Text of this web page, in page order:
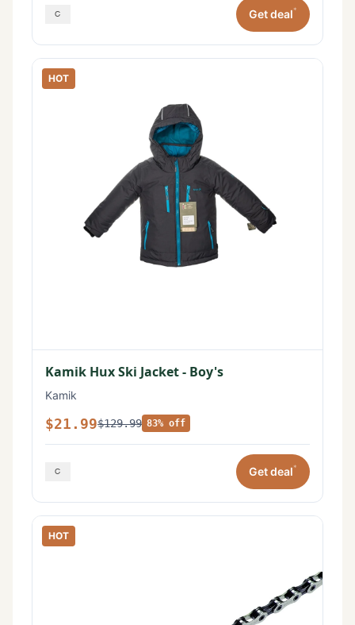
Get deal*
HOT
Kamik Hux Ski Jacket - Boy's
Kamik
$21.99$129.99 83% off
Get deal*
HOT